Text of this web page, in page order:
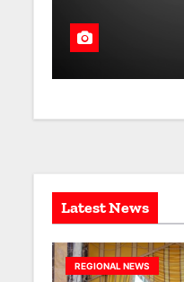
Latest News
REGIONAL NEWS